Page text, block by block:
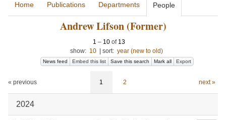
Home Publications Departments People
Andrew Lifson (Former)
1 – 10 of 13
show: 10 sort: year (new to old)
News feed Embed this list Save this search Mark all Export
« previous 1 2 next »
2024